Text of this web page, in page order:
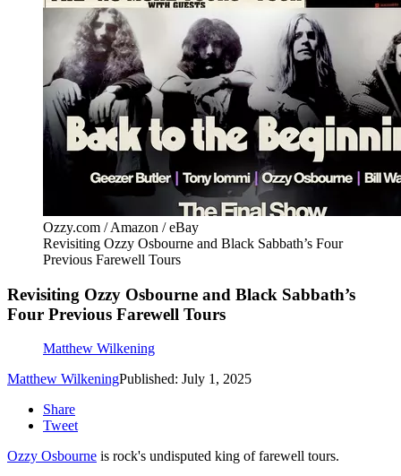
Ozzy.com / Amazon / eBay
Revisiting Ozzy Osbourne and Black Sabbath’s Four
Previous Farewell Tours
Revisiting Ozzy Osbourne and Black Sabbath’s
Four Previous Farewell Tours
Matthew Wilkening
Matthew WilkeningPublished: July 1, 2025
Share
Tweet
Ozzy Osbourne is rock's undisputed king of farewell tours.